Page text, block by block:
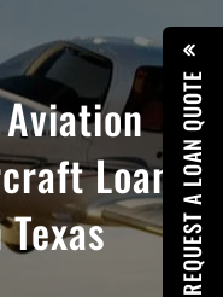
REQUEST A LOAN QUOTE
Loan